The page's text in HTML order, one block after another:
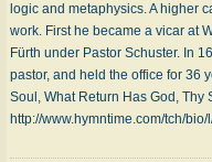
logic and metaphysics. A higher
work. First he became a vicar at
Fürth under Pastor Schuster. In
pastor, and held the office for 36
Soul, What Return Has God, Thy
http://www.hymntime.com/tch/